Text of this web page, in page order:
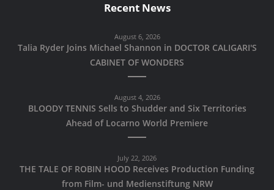
Recent News
August 6, 2026
Talia Ryder Joins Michael Shannon in DOCTOR CALIGARI'S
CABINET OF WONDERS
August 4, 2026
BLOODY TENNIS Sells to Shudder and Six Territories
Ahead of Locarno World Premiere
July 22, 2026
THE TALE OF ROBIN HOOD Receives Production Funding
from Film- und Medienstiftung NRW